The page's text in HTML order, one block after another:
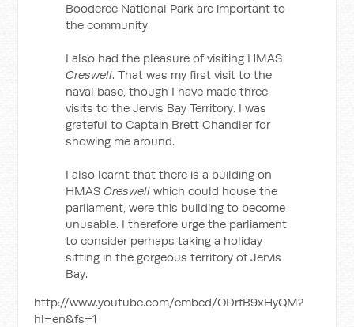
Booderee National Park are important to
the community.
I also had the pleasure of visiting HMAS
Creswell. That was my first visit to the
naval base, though I have made three
visits to the Jervis Bay Territory. I was
grateful to Captain Brett Chandler for
showing me around.
I also learnt that there is a building on
HMASCreswell which could house the
parliament, were this building to become
unusable. I therefore urge the parliament
to consider perhaps taking a holiday
sitting in the gorgeous territory of Jervis
Bay.
http://www.youtube.com/embed/ODrfB9xHyQM?
hl=en&fs=1